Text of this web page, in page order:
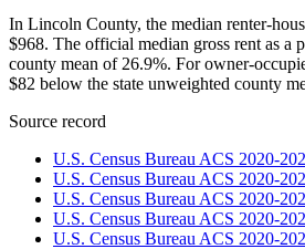
In Lincoln County, the median renter-
$968. The official median gross rent as a
county mean of 26.9%. For owner-
$82 below the state unweighted county
Source record
U.S. Census Bureau ACS 2020-
U.S. Census Bureau ACS 2020-
U.S. Census Bureau ACS 2020-
U.S. Census Bureau ACS 2020-
U.S. Census Bureau ACS 2020-